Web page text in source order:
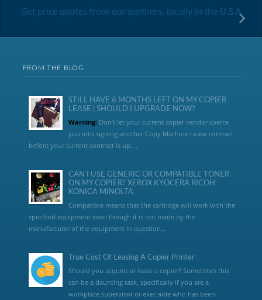
Get price quotes from our partners, locally in the U.S.A
FROM THE BLOG
STILL HAVE 6 MONTHS LEFT ON MY COPIER
LEASE | SHOULD I UPGRADE NOW?
Warning:Don’t let your current copier vendor coerce
you into signing another Copy Machine Lease contract
before your current contract is up....
CAN I USE GENERIC OR COMPATIBLE TONER
ON MY COPIER? XEROX KYOCERA RICOH
KONICA MINOLTA
Compatible means that the cartridge will work with the
specified equipment even though it is not made by the
manufacturer of the equipment in question...
True Cost Of Leasing A Copier Printer
Should you acquire or lease a copier? Sometimes this
can be a daunting task, specifically if you are a
workplace supervisor or exec aide who has been